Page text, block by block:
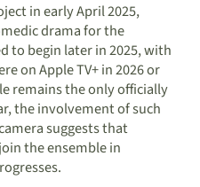
in early April 2025,
drama for the
to begin later in 2025, with
on Apple TV+ in 2026 or
remains the only officially
the involvement of such
suggests that
the ensemble in